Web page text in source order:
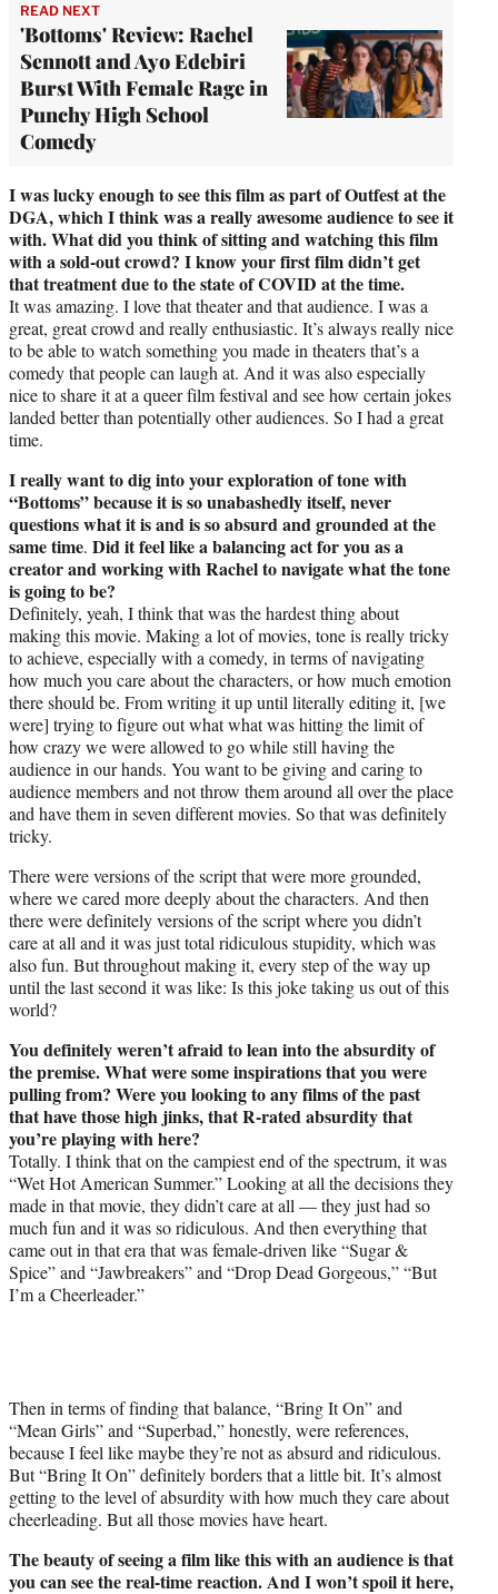
READ NEXT
'Bottoms' Review: Rachel
Sennott and Ayo Edebiri
Burst With Female Rage in
Punchy High School
Comedy
I was lucky enough to see this film as part of Outfest at the
DGA, which I think was a really awesome audience to see it
with. What did you think of sitting and watching this film
with a sold-out crowd? I know your first film didn’t get
that treatment due to the state of COVID at the time.
It was amazing. I love that theater and that audience. I was a
great, great crowd and really enthusiastic. It’s always really nice
to be able to watch something you made in theaters that’s a
comedy that people can laugh at. And it was also especially
nice to share it at a queer film festival and see how certain jokes
landed better than potentially other audiences. So I had a great
time.
I really want to dig into your exploration of tone with
“Bottoms” because it is so unabashedly itself, never
questions what it is and is so absurd and grounded at the
same time. Did it feel like a balancing act for you as a
creator and working with Rachel to navigate what the tone
is going to be?
Definitely, yeah, I think that was the hardest thing about
making this movie. Making a lot of movies, tone is really tricky
to achieve, especially with a comedy, in terms of navigating
how much you care about the characters, or how much emotion
there should be. From writing it up until literally editing it, [we
were] trying to figure out what what was hitting the limit of
how crazy we were allowed to go while still having the
audience in our hands. You want to be giving and caring to
audience members and not throw them around all over the place
and have them in seven different movies. So that was definitely
tricky.
There were versions of the script that were more grounded,
where we cared more deeply about the characters. And then
there were definitely versions of the script where you didn’t
care at all and it was just total ridiculous stupidity, which was
also fun. But throughout making it, every step of the way up
until the last second it was like: Is this joke taking us out of this
world?
You definitely weren’t afraid to lean into the absurdity of
the premise. What were some inspirations that you were
pulling from? Were you looking to any films of the past
that have those high jinks, that R-rated absurdity that
you’re playing with here?
Totally. I think that on the campiest end of the spectrum, it was
“Wet Hot American Summer.” Looking at all the decisions they
made in that movie, they didn’t care at all — they just had so
much fun and it was so ridiculous. And then everything that
came out in that era that was female-driven like “Sugar &
Spice” and “Jawbreakers” and “Drop Dead Gorgeous,” “But
I’m a Cheerleader.”
Then in terms of finding that balance, “Bring It On” and
“Mean Girls” and “Superbad,” honestly, were references,
because I feel like maybe they’re not as absurd and ridiculous.
But “Bring It On” definitely borders that a little bit. It’s almost
getting to the level of absurdity with how much they care about
cheerleading. But all those movies have heart.
The beauty of seeing a film like this with an audience is that
you can see the real-time reaction. And I won’t spoil it here,